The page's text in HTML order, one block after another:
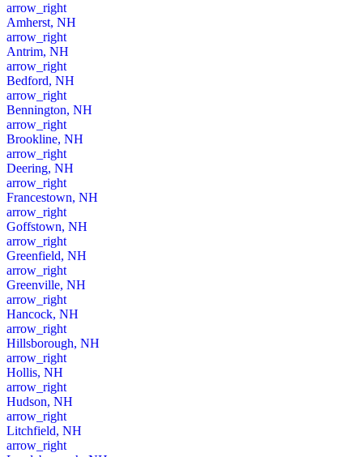
arrow_right
Amherst, NH
arrow_right
Antrim, NH
arrow_right
Bedford, NH
arrow_right
Bennington, NH
arrow_right
Brookline, NH
arrow_right
Deering, NH
arrow_right
Francestown, NH
arrow_right
Goffstown, NH
arrow_right
Greenfield, NH
arrow_right
Greenville, NH
arrow_right
Hancock, NH
arrow_right
Hillsborough, NH
arrow_right
Hollis, NH
arrow_right
Hudson, NH
arrow_right
Litchfield, NH
arrow_right